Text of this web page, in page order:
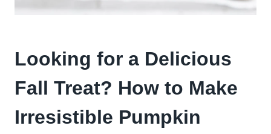
Looking for a Delicious
Fall Treat? How to Make
Irresistible Pumpkin